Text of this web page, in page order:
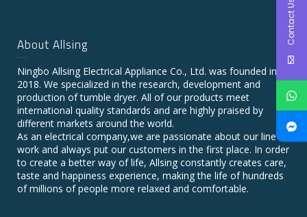
About Allsing
Ningbo Allsing Electrical Appliance Co., Ltd. was founded in
2018. We specialized in the research, development and
production of tumble dryer. All of our products meet
international quality standards and are highly praised by
different markets around the world.
As an electrical company,we are passionate about our line of
work and always put our customers in the first place. In order
to create a better way of life, Allsing constantly creates care,
taste and happiness experience, making the life of hundreds
of millions of people more relaxed and comfortable.
Contact Us